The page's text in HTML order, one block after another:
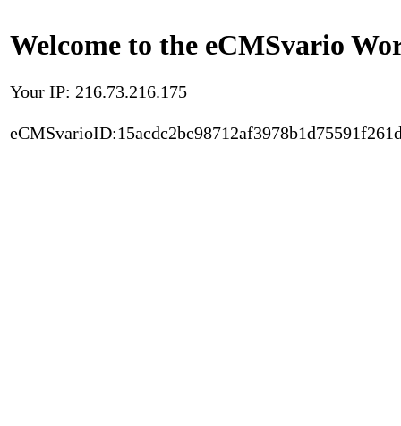
Welcome to the eCMSvario
Your IP: 216.73.216.175